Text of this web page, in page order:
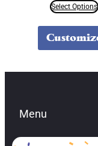
Select Options
Menu